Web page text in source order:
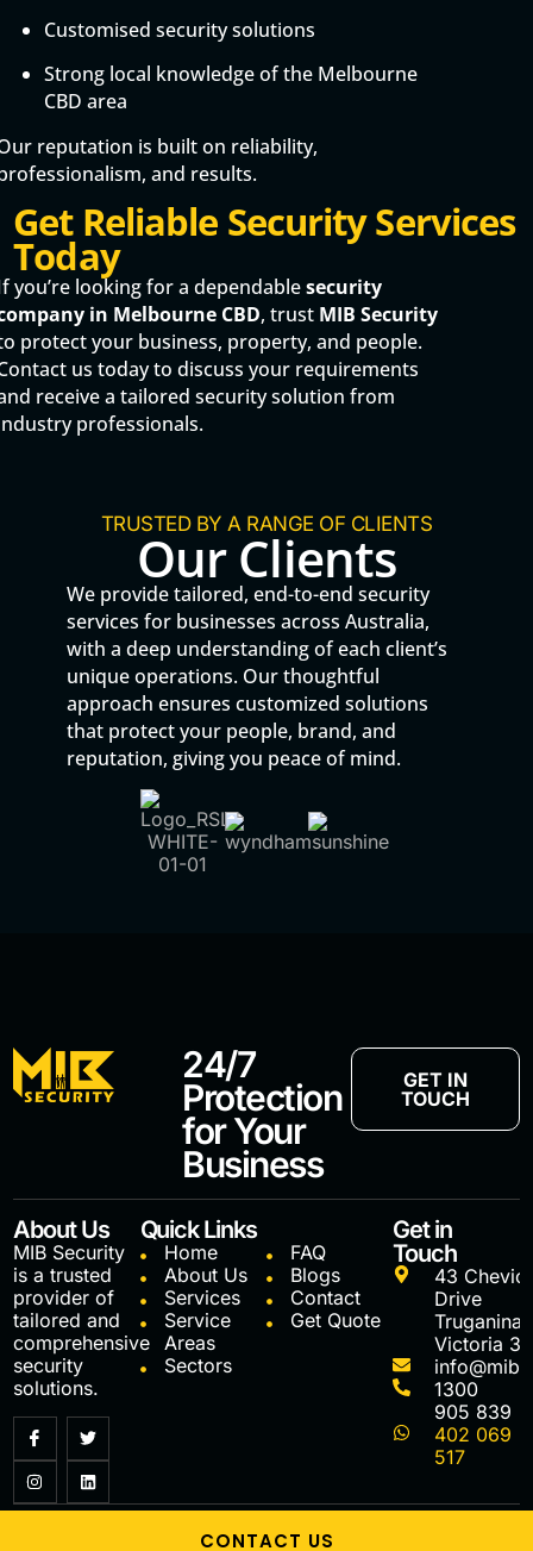
Customised security solutions
Strong local knowledge of the Melbourne
CBD area
reputation is built on reliability,
and results.
Get Reliable Security Services
Today
you’re looking for a dependablesecurity
in Melbourne CBD, trust MIB Security
protect your business, property, and people.
us today to discuss your requirements
receive a tailored security solution from
professionals.
TRUSTED BY A RANGE OF CLIENTS
Our Clients
We provide tailored, end-to-end security
services for businesses across Australia,
with a deep understanding of each client’s
unique operations. Our thoughtful
approach ensures customized solutions
that protect your people, brand, and
reputation, giving you peace of mind.
24/7
Protection
for Your
Business
GET IN
TOUCH
About Us
MIB Security
is a trusted
provider of
tailored and
comprehensive
security
solutions.
Quick Links
Home
About Us
Services
Service
Areas
Sectors
FAQ
Blogs
Contact
Get Quote
Get in
Touch
43 Cheviot
Drive
Truganina
Victoria
1300
905 839
402 069
517
MIB Securiy, 2025 © All Rights Reserved
CONTACT US